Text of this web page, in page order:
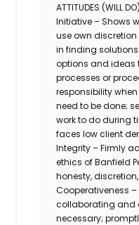
ATTITUDES (WILL DO)
Initiative – Shows
use own
in finding
options and ideas
processes or
responsibility
need to be done;
work to do during
faces low client
Integrity – Firmly
ethics of Banfield
honesty,
Cooperativeness –
collaborating and
necessary;